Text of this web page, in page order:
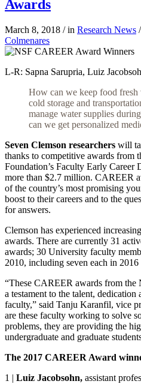
Awards
March 8, 2018 / in Research News /
Colmenares
L-R: Sapna Sarupria, Luiz
How can we keep food
cold storage and
manage water supplies
can we get personalized
Seven Clemson researchers will
thanks to competitive awards from
Foundation’s Faculty Early Career
more than $2.7 million. CAREER
of the country’s most promising
boost to their careers and to the
for answers.
Clemson has experienced
awards. There are currently 31
awards; 30 University faculty
2010, including seven each in 2016
“These CAREER awards from the
a testament to the talent, dedication
faculty,” said Tanju Karanfil, vice
are these faculty working to solve
problems, they are providing the
undergraduate and graduate
The 2017 CAREER Award
1 | Luiz Jacobsohn, assistant